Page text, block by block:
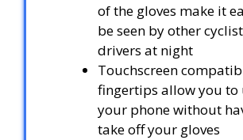
of the gloves make it
be seen by other
drivers at night
Touchscreen
fingertips allow you to
your phone without
take off your gloves